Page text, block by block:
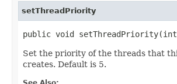
setThreadPriority
public void
Set the priority of the threads that
creates. Default is 5.